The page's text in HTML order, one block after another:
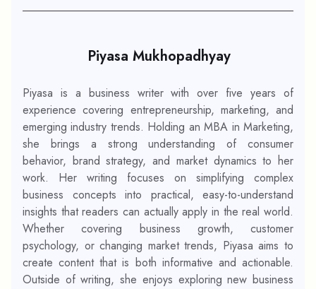
Piyasa Mukhopadhyay
Piyasa is a business writer with over five years of
experience covering entrepreneurship, marketing, and
emerging industry trends. Holding an MBA in Marketing,
she brings a strong understanding of consumer
behavior, brand strategy, and market dynamics to her
work. Her writing focuses on simplifying complex
business concepts into practical, easy-to-understand
insights that readers can actually apply in the real world.
Whether covering business growth, customer
psychology, or changing market trends, Piyasa aims to
create content that is both informative and actionable.
Outside of writing, she enjoys exploring new business